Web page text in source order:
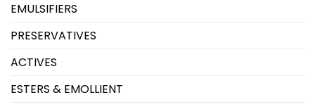
EMULSIFIERS
PRESERVATIVES
ACTIVES
ESTERS & EMOLLIENT